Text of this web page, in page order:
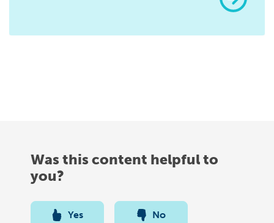
Was this content helpful to
you?
Yes No